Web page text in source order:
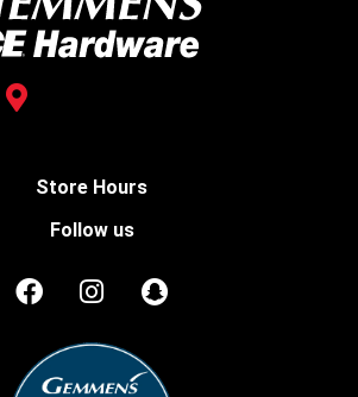
Store Hours
Follow us